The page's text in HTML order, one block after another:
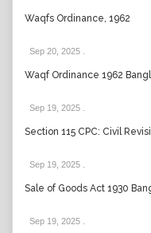
Waqfs Ordinance, 1962
Sep 20, 2025
Waqf Ordinance 1962
Sep 19, 2025
Section 115 CPC: Civil
Sep 19, 2025
Sale of Goods Act 1930
Sep 19, 2025